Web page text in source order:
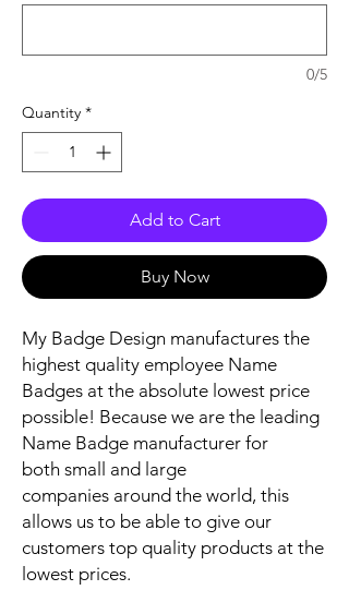
0/5
Quantity *
Add to Cart
Buy Now
My Badge Design manufactures the
highest quality employee Name
Badges at the absolute lowest price
possible! Because we are the leading
Name Badge manufacturer for
both small and large
companies around the world, this
allows us to be able to give our
customers top quality products at the
lowest prices.